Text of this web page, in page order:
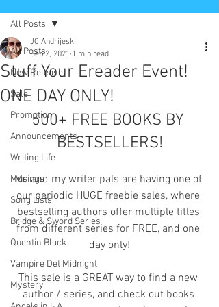
All Posts
New Release
Sale
Promotion
Announcements
Writing Life
Musings
Song Lists
Bridge & Sword Series
Quentin Black
Vampire Det Midnight
Mystery
All Posts
Stuff Your Ereader Event!
ONE DAY ONLY!
JC Andrijeski
Sep 2, 2021 1 min read
500+ FREE BOOKS BY
BESTSELLERS!
Me and my writer pals are having one of
our periodic HUGE freebie sales, where
bestselling authors offer multiple titles
from different series for FREE, and one
day only!
This sale is a GREAT way to find a new
author / series, and check out books